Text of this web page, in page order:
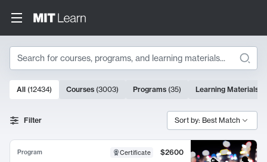
Search
Search Results
10000 results
All (12434) Courses (3003) Programs (35) Learning Materials
Filter Sort by: Best Match
Program Certificate
$2600